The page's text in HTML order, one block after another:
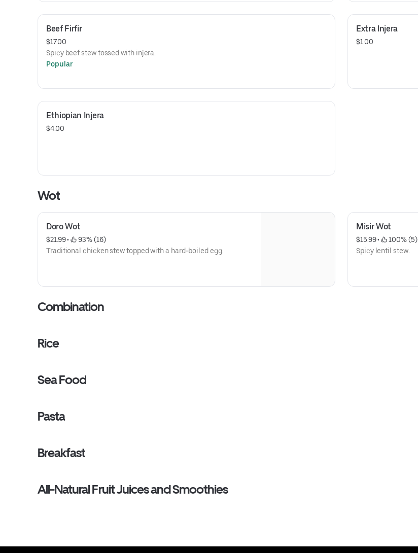
Beef Firfir
$17.00
Spicy beef stew tossed with injera.
Popular
Extra Injera
$1.00
Ethiopian Injera
$4.00
Wot
Doro Wot
$21.99 •
93% (16)
Traditional chicken stew topped with a hard-boiled egg.
Misir Wot
$15.99 •
100% (5)
Spicy lentil stew.
Combination
Rice
Sea Food
Pasta
Breakfast
All-Natural Fruit Juices and Smoothies